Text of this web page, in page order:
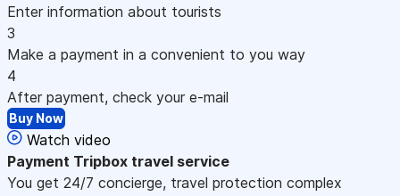
Enter information about tourists
3
Make a payment in a convenient to you way
4
After payment, check your e-mail
Buy Now
Watch video
Payment Tripbox travel service
You get 24/7 concierge, travel protection complex